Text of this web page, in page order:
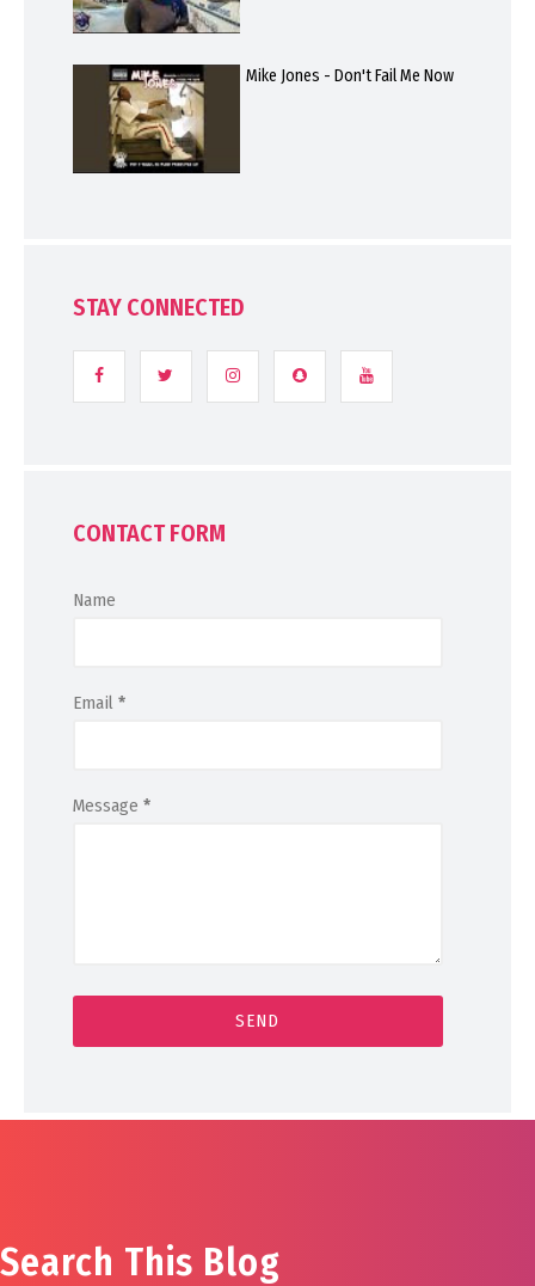
Mike Jones - Don't Fail Me Now
STAY CONNECTED
CONTACT FORM
Name
Email *
Message *
Search This Blog